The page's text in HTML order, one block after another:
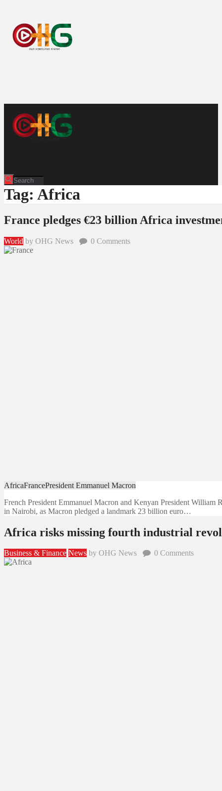
Tag: Africa
France pledges €23 billion Africa
World by OHG News 0 Comments
AfricaFrancePresident Emmanuel Macron
French President Emmanuel Macron and Kenyan President
in Nairobi, as Macron pledged a landmark 23 billion euro…
Africa risks missing fourth industrial
Business & Finance News by OHG News 0 Comments